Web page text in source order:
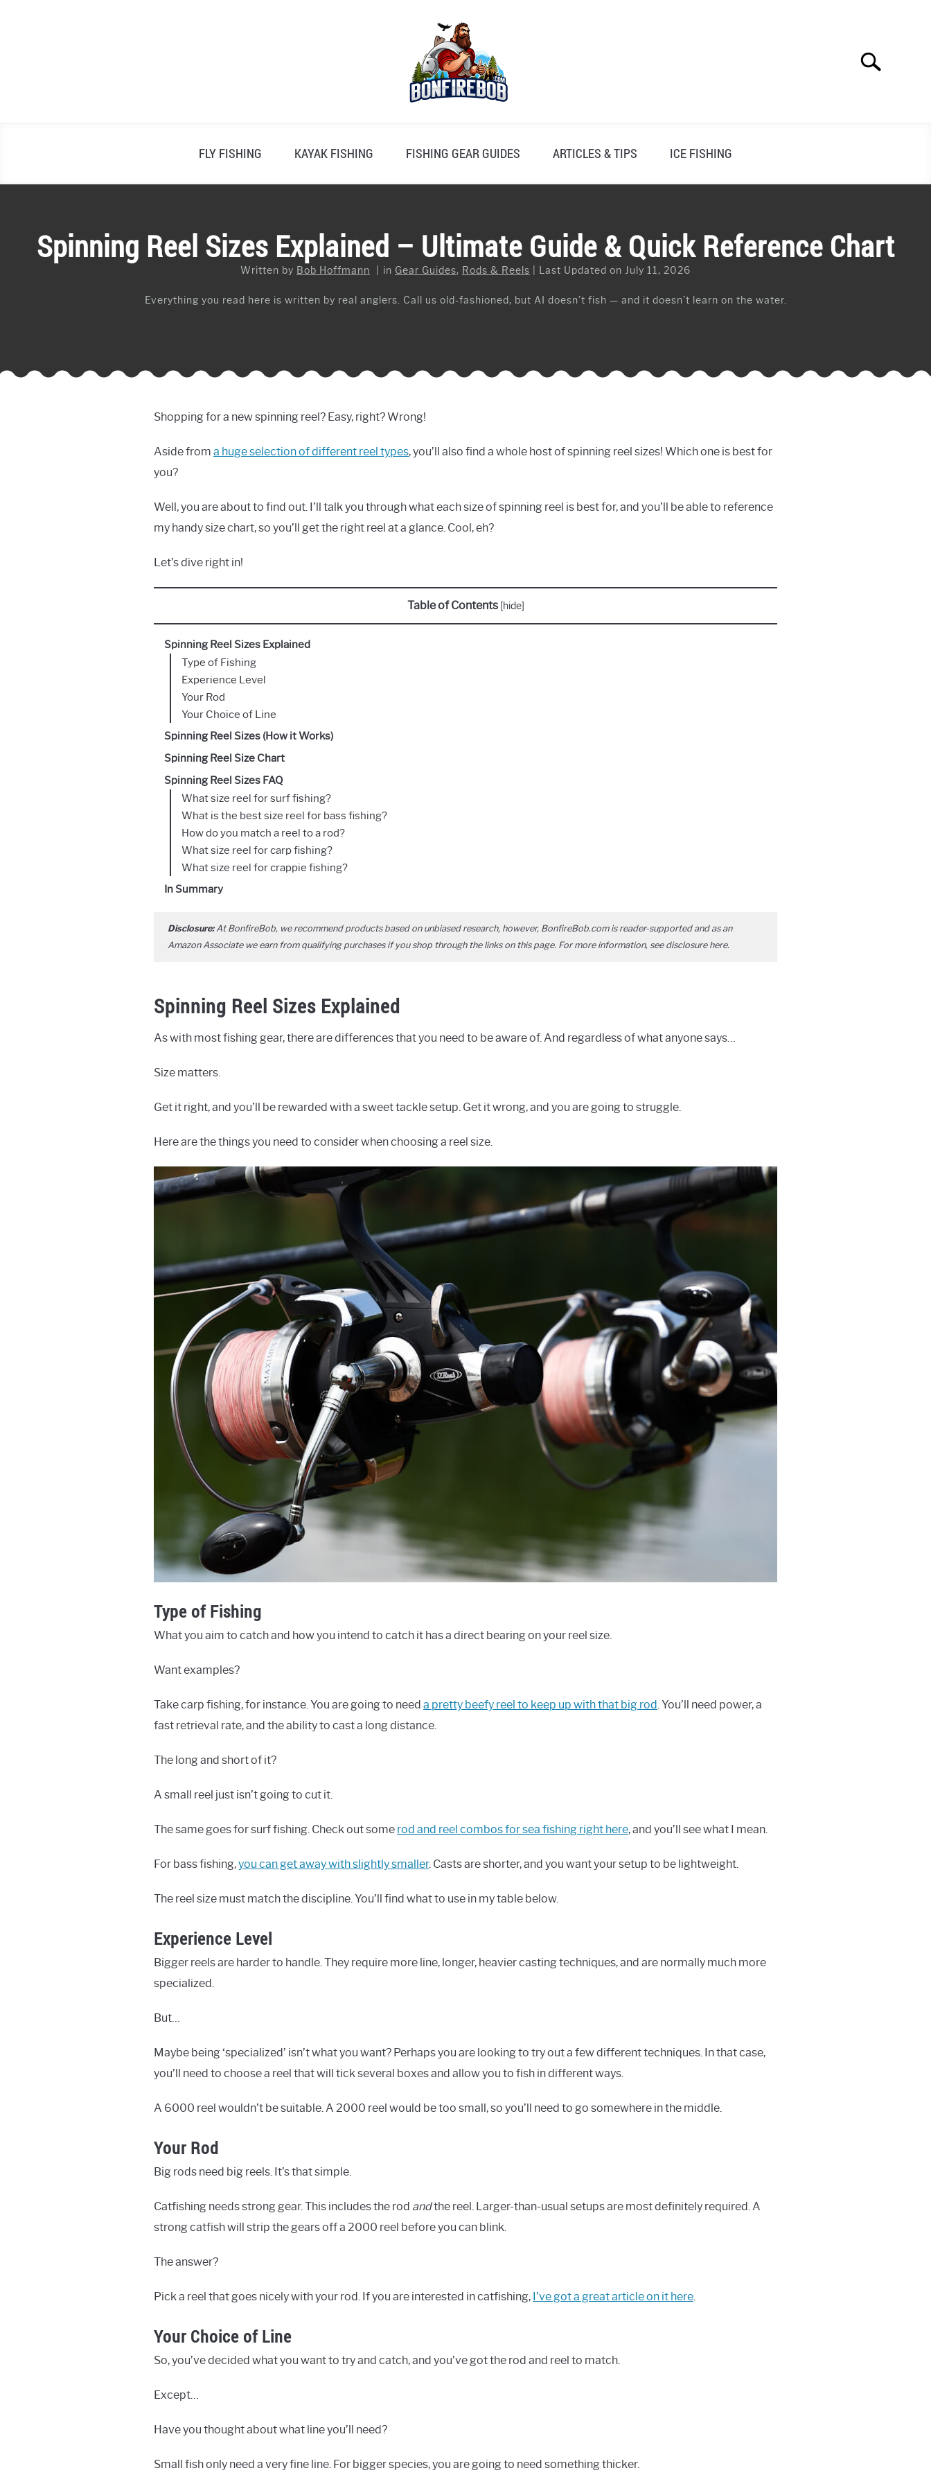
Search
FLY FISHING KAYAK FISHING FISHING GEAR GUIDES ARTICLES & TIPS ICE FISHING
Spinning Reel Sizes Explained – Ultimate Guide & Quick Reference Chart
Written by Bob Hoffmann in Gear Guides, Rods & Reels Last Updated on July 11, 2026
Everything you read here is written by real anglers. Call us old-fashioned, but AI doesn’t fish — and it doesn’t learn on the water.
Shopping for a new spinning reel? Easy, right? Wrong!
Aside from a huge selection of different reel types, you’ll also find a whole host of spinning reel sizes! Which one is best for
you?
Well, you are about to find out. I’ll talk you through what each size of spinning reel is best for, and you’ll be able to reference
my handy size chart, so you’ll get the right reel at a glance. Cool, eh?
Let’s dive right in!
Table of Contents [hide]
Spinning Reel Sizes Explained
Type of Fishing
Experience Level
Your Rod
Your Choice of Line
Spinning Reel Sizes (How it Works)
Spinning Reel Size Chart
Spinning Reel Sizes FAQ
What size reel for surf fishing?
What is the best size reel for bass fishing?
How do you match a reel to a rod?
What size reel for carp fishing?
What size reel for crappie fishing?
In Summary
Disclosure:At BonfireBob, we recommend products based on unbiased research, however, BonfireBob.com is reader-supported and as an
Amazon Associate we earn from qualifying purchases if you shop through the links on this page. For more information, see disclosure here.
Spinning Reel Sizes Explained
As with most fishing gear, there are differences that you need to be aware of. And regardless of what anyone says…
Size matters.
Get it right, and you’ll be rewarded with a sweet tackle setup. Get it wrong, and you are going to struggle.
Here are the things you need to consider when choosing a reel size.
Type of Fishing
What you aim to catch and how you intend to catch it has a direct bearing on your reel size.
Want examples?
Take carp fishing, for instance. You are going to need a pretty beefy reel to keep up with that big rod. You’ll need power, a
fast retrieval rate, and the ability to cast a long distance.
The long and short of it?
A small reel just isn’t going to cut it.
The same goes for surf fishing. Check out some rod and reel combos for sea fishing right here, and you’ll see what I mean.
For bass fishing,you can get away with slightly smaller. Casts are shorter, and you want your setup to be lightweight.
The reel size must match the discipline. You’ll find what to use in my table below.
Experience Level
Bigger reels are harder to handle. They require more line, longer, heavier casting techniques, and are normally much more
specialized.
But…
Maybe being ‘specialized’ isn’t what you want? Perhaps you are looking to try out a few different techniques. In that case,
you’ll need to choose a reel that will tick several boxes and allow you to fish in different ways.
A 6000 reel wouldn’t be suitable. A 2000 reel would be too small, so you’ll need to go somewhere in the middle.
Your Rod
Big rods need big reels. It’s that simple.
Catfishing needs strong gear. This includes the rod andthe reel. Larger-than-usual setups are most definitely required. A
strong catfish will strip the gears off a 2000 reel before you can blink.
The answer?
Pick a reel that goes nicely with your rod. If you are interested in catfishing, I’ve got a great article on it here.
Your Choice of Line
So, you’ve decided what you want to try and catch, and you’ve got the rod and reel to match.
Except…
Have you thought about what line you’ll need?
Small fish only need a very fine line. For bigger species, you are going to need something thicker.